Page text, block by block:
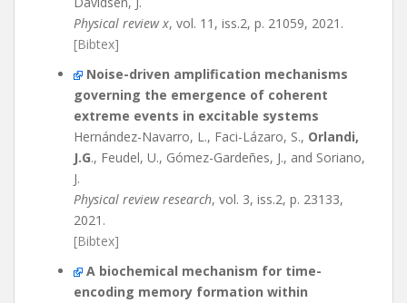
Physical review x, vol. 11, iss.2, p. 21059, 2021.
[Bibtex]
Noise-driven amplification mechanisms
governing the emergence of coherent
extreme events in excitable systems
Hernández-Navarro, L., Faci-Lázaro, S., Orlandi,
J.G., Feudel, U., Gómez-Gardeñes, J., and Soriano,
J.
Physical review research, vol. 3, iss.2, p. 23133,
2021.
[Bibtex]
A biochemical mechanism for time-
encoding memory formation within